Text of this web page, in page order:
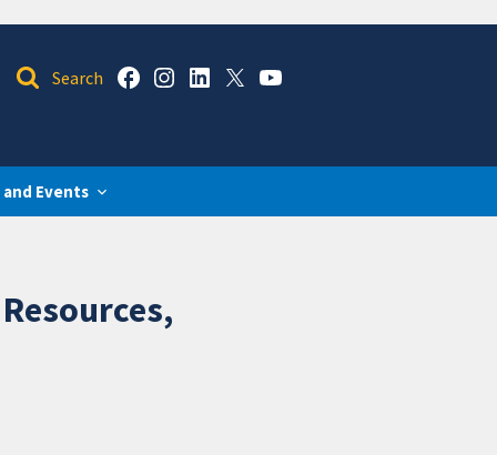
and Events